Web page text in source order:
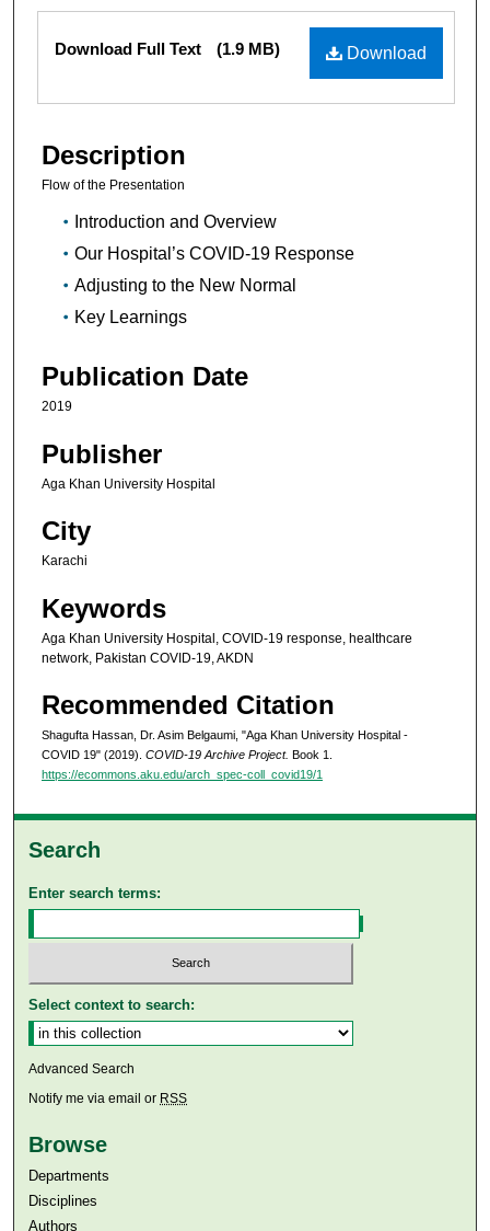
Files
Download
Download Full Text (1.9 MB)
Description
Flow of the Presentation
Introduction and Overview
Our Hospital’s COVID-19 Response
Adjusting to the New Normal
Key Learnings
Publication Date
2019
Publisher
Aga Khan University Hospital
City
Karachi
Keywords
Aga Khan University Hospital, COVID-19 response, healthcare
network, Pakistan COVID-19, AKDN
Recommended Citation
Shagufta Hassan, Dr. Asim Belgaumi, "Aga Khan University Hospital -
COVID 19" (2019). COVID-19 Archive Project. Book 1.
https://ecommons.aku.edu/arch_spec-coll_covid19/1
Search
Enter search terms:
Select context to search:
Advanced Search
Notify me via email or RSS
Browse
Departments
Disciplines
Authors